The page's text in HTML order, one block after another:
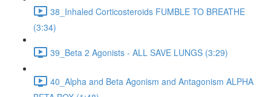
38_Inhaled Corticosteroids FUMBLE TO BREATHE
(3:34)
39_Beta 2 Agonists - ALL SAVE LUNGS (3:29)
40_Alpha and Beta Agonism and Antagonism ALPHA